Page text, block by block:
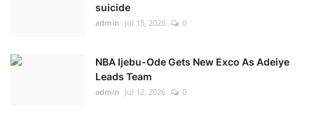
suicide
admin Jul 15, 2026 0
NBA Ijebu-Ode Gets New Exco As Adeiye
Leads Team
admin Jul 12, 2026 0